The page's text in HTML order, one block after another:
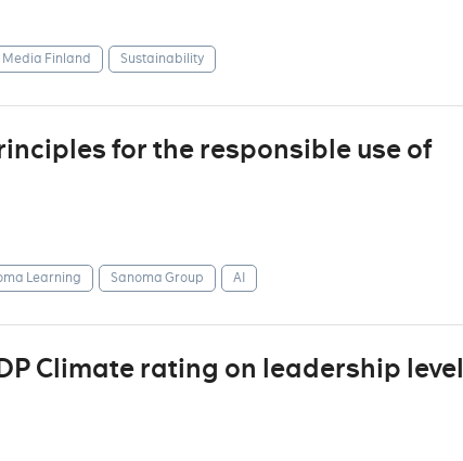
Finland Sustainability
for the responsible use of
Learning Sanoma Group AI
Climate rating on leadership level